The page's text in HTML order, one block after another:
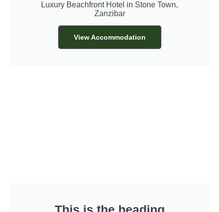
Luxury Beachfront Hotel in Stone Town,
Zanzibar
View Accommodation